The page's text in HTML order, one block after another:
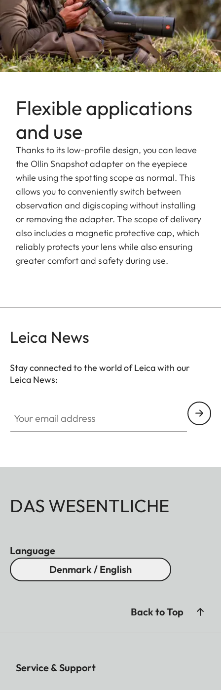
Flexible applications
and use
Thanks to its low-profile design, you can leave
the Ollin Snapshot adapter on the eyepiece
while using the spotting scope as normal. This
allows you to conveniently switch between
observation and digiscoping without installing
or removing the adapter. The scope of delivery
also includes a magnetic protective cap, which
reliably protects your lens while also ensuring
greater comfort and safety during use.
Leica News
Stay connected to the world of Leica with our
Leica News:
DAS WESENTLICHE
Language
Denmark / English
Back to Top
Service & Support